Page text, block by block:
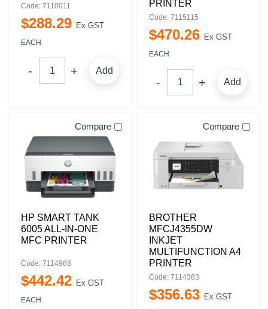
Code: 7110011
$288.29 Ex GST
EACH
Add
PRINTER
Code: 7115115
$470.26 Ex GST
EACH
Add
Compare
HP SMART TANK
6005 ALL-IN-ONE
MFC PRINTER
Code: 7114968
$442.42 Ex GST
EACH
Compare
BROTHER
MFCJ4355DW
INKJET
MULTIFUNCTION A4
PRINTER
Code: 7114383
$356.63 Ex GST